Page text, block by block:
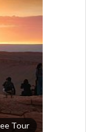
Tour